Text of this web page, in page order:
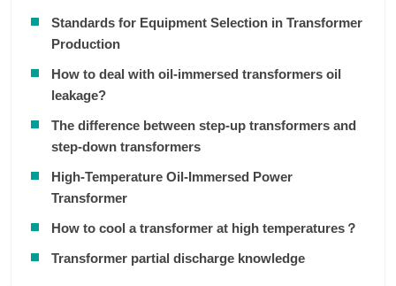
Standards for Equipment Selection in Transformer
Production
How to deal with oil-immersed transformers oil
leakage?
The difference between step-up transformers and
step-down transformers
High-Temperature Oil-Immersed Power
Transformer
How to cool a transformer at high temperatures？
Transformer partial discharge knowledge